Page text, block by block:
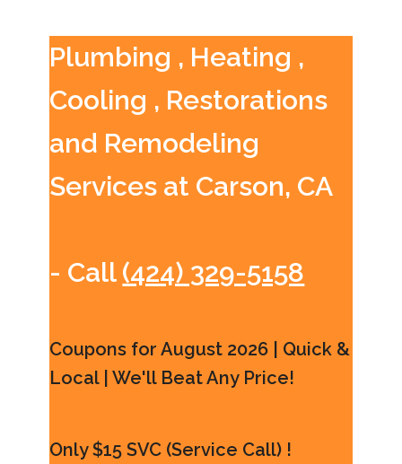
Plumbing , Heating ,
Cooling , Restorations
and Remodeling
Services at Carson, CA
- Call (424) 329-5158
Coupons for August 2026 | Quick &
Local | We'll Beat Any Price!
Only $15 SVC (Service Call) !